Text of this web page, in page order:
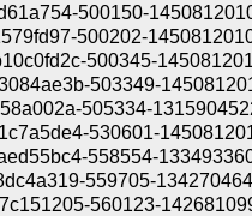
500150-
500202-
500345-
503349-
505334-
530601-
558554-
559705-
560123-